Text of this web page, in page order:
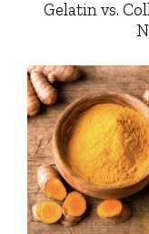
Gelatin vs.